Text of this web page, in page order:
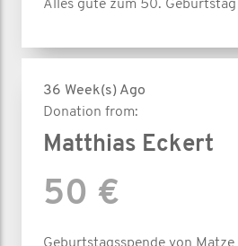
Alles gute zum 50. Geburtstag
36 Week(s) Ago
Donation from:
Matthias Eckert
50 €